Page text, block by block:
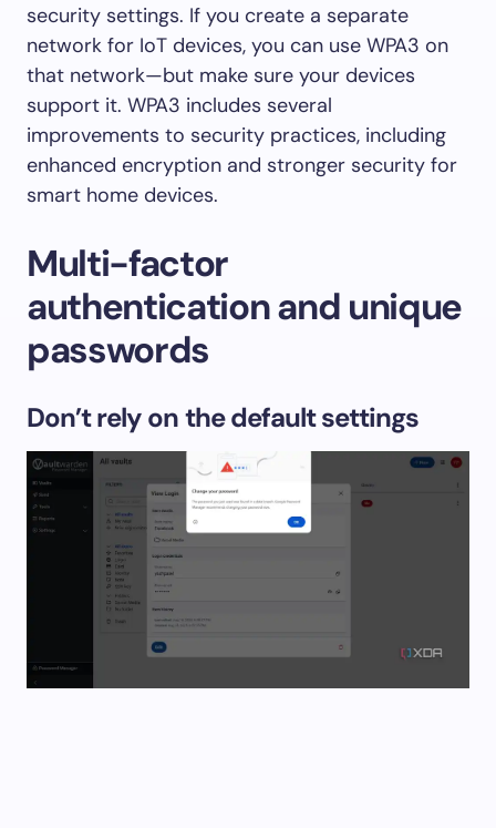
security settings. If you create a separate
network for IoT devices, you can use WPA3 on
that network—but make sure your devices
support it. WPA3 includes several
improvements to security practices, including
enhanced encryption and stronger security for
smart home devices.
Multi-factor
authentication and unique
passwords
Don’t rely on the default settings